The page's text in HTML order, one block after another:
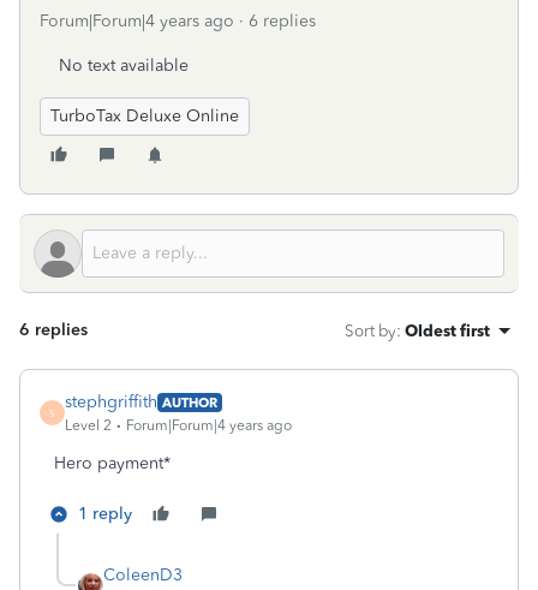
Forum|Forum|4 years ago 6 replies
No text available
TurboTax Deluxe Online
6 replies Sort by: Oldest first
S
stephgriffith AUTHOR
Level 2
Forum|Forum|4 years ago
Hero payment*
1 reply
ColeenD3